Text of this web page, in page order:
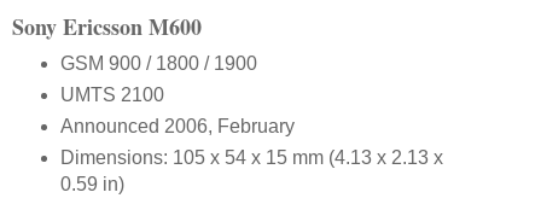
Sony Ericsson M600
GSM 900 / 1800 / 1900
UMTS 2100
Announced 2006, February
Dimensions: 105 x 54 x 15 mm (4.13 x 2.13 x
0.59 in)